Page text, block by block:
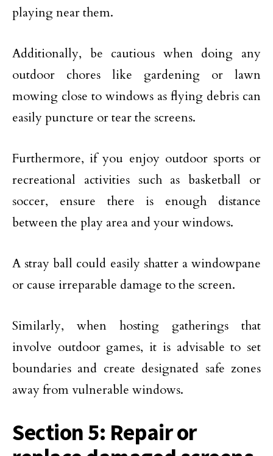
playing near them.
Additionally, be cautious when doing any
outdoor chores like gardening or lawn
mowing close to windows as flying debris can
easily puncture or tear the screens.
Furthermore, if you enjoy outdoor sports or
recreational activities such as basketball or
soccer, ensure there is enough distance
between the play area and your windows.
A stray ball could easily shatter a windowpane
or cause irreparable damage to the screen.
Similarly, when hosting gatherings that
involve outdoor games, it is advisable to set
boundaries and create designated safe zones
away from vulnerable windows.
Section 5: Repair or